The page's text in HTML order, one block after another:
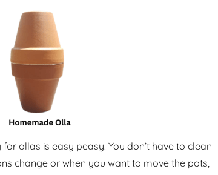
ollas is easy peasy. You don’t have to clean
change or when you want to move the pots,